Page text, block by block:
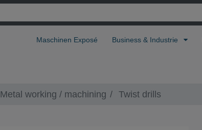
Maschinen Exposé Business & Industrie
Metal working / machining Twist drills